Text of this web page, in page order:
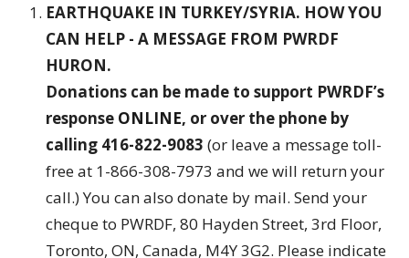
EARTHQUAKE IN TURKEY/SYRIA. HOW YOU
CAN HELP - A MESSAGE FROM PWRDF
HURON.
Donations can be made to support PWRDF’s
response ONLINE, or over the phone by
calling 416-822-9083 (or leave a message toll-
free at 1-866-308-7973 and we will return your
call.) You can also donate by mail. Send your
cheque to PWRDF, 80 Hayden Street, 3rd Floor,
Toronto, ON, Canada, M4Y 3G2. Please indicate